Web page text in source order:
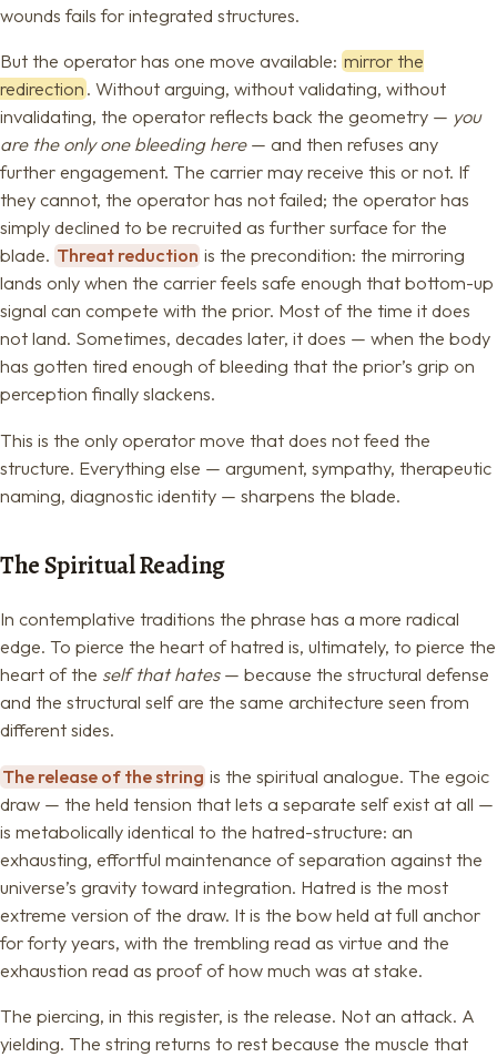
wounds fails for integrated structures.
But the operator has one move available: mirror the
redirection . Without arguing, without validating, without
invalidating, the operator reflects back the geometry — you
are the only one bleeding here— and then refuses any
further engagement. The carrier may receive this or not. If
they cannot, the operator has not failed; the operator has
simply declined to be recruited as further surface for the
blade. Threat reduction is the precondition: the mirroring
lands only when the carrier feels safe enough that bottom-up
signal can compete with the prior. Most of the time it does
not land. Sometimes, decades later, it does — when the body
has gotten tired enough of bleeding that the prior’s grip on
perception finally slackens.
This is the only operator move that does not feed the
structure. Everything else — argument, sympathy, therapeutic
naming, diagnostic identity — sharpens the blade.
The Spiritual Reading
In contemplative traditions the phrase has a more radical
edge. To pierce the heart of hatred is, ultimately, to pierce the
heart of the self that hates— because the structural defense
and the structural self are the same architecture seen from
different sides.
The release of the string is the spiritual analogue. The egoic
draw — the held tension that lets a separate self exist at all —
is metabolically identical to the hatred-structure: an
exhausting, effortful maintenance of separation against the
universe’s gravity toward integration. Hatred is the most
extreme version of the draw. It is the bow held at full anchor
for forty years, with the trembling read as virtue and the
exhaustion read as proof of how much was at stake.
The piercing, in this register, is the release. Not an attack. A
yielding. The string returns to rest because the muscle that